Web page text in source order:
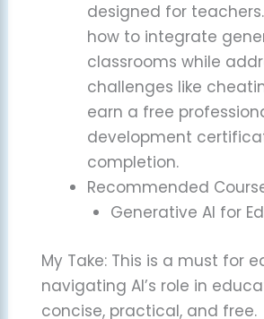
designed for
how to integrate
classrooms while
challenges like
earn a free
development
completion.
Recommended
Generative AI for
My Take: This is a must for
navigating AI’s role in
concise, practical, and free.